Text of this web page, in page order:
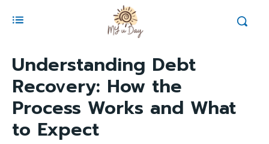
Understanding Debt
Recovery: How the
Process Works and What
to Expect